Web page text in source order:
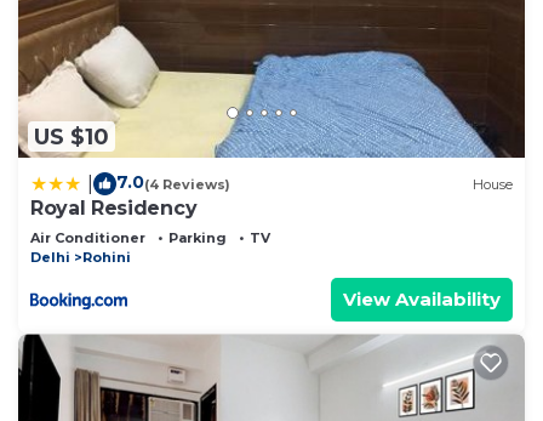
US $10
7.0(4 Reviews) House
Royal Residency
Air Conditioner Parking
TV
Delhi
Rohini
View Availability